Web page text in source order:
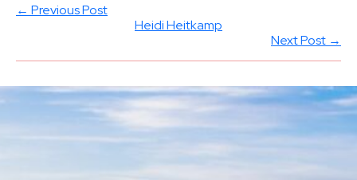
← Previous Post
Heidi Heitkamp
Next Post →